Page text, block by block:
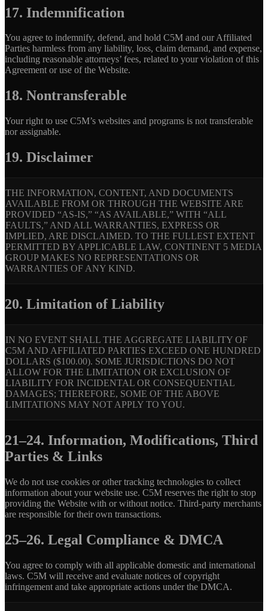
17. Indemnification
You agree to indemnify, defend, and hold C5M and our Affiliated
Parties harmless from any liability, loss, claim demand, and expense,
including reasonable attorneys’ fees, related to your violation of this
Agreement or use of the Website.
18. Nontransferable
Your right to use C5M’s websites and programs is not transferable
nor assignable.
19. Disclaimer
THE INFORMATION, CONTENT, AND DOCUMENTS
AVAILABLE FROM OR THROUGH THE WEBSITE ARE
PROVIDED “AS-IS,” “AS AVAILABLE,” WITH “ALL
FAULTS,” AND ALL WARRANTIES, EXPRESS OR
IMPLIED, ARE DISCLAIMED. TO THE FULLEST EXTENT
PERMITTED BY APPLICABLE LAW, CONTINENT 5 MEDIA
GROUP MAKES NO REPRESENTATIONS OR
WARRANTIES OF ANY KIND.
20. Limitation of Liability
IN NO EVENT SHALL THE AGGREGATE LIABILITY OF
C5M AND AFFILIATED PARTIES EXCEED ONE HUNDRED
DOLLARS ($100.00). SOME JURISDICTIONS DO NOT
ALLOW FOR THE LIMITATION OR EXCLUSION OF
LIABILITY FOR INCIDENTAL OR CONSEQUENTIAL
DAMAGES; THEREFORE, SOME OF THE ABOVE
LIMITATIONS MAY NOT APPLY TO YOU.
21–24. Information, Modifications, Third
Parties & Links
We do not use cookies or other tracking technologies to collect
information about your website use. C5M reserves the right to stop
providing the Website with or without notice. Third-party merchants
are responsible for their own transactions.
25–26. Legal Compliance & DMCA
You agree to comply with all applicable domestic and international
laws. C5M will receive and evaluate notices of copyright
infringement and take appropriate actions under the DMCA.